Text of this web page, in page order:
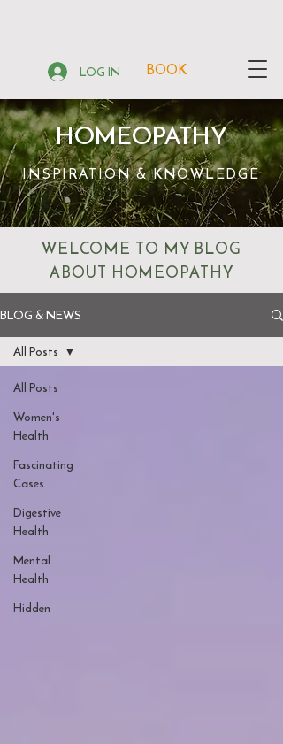
LOG IN BOOK
HOMEOPATHY
INSPIRATION & KNOWLEDGE
WELCOME TO MY BLOG
ABOUT HOMEOPATHY
BLOG & NEWS
All Posts
Women's
Health
Fascinating
Cases
Digestive
Health
Mental
Health
Hidden
All Posts